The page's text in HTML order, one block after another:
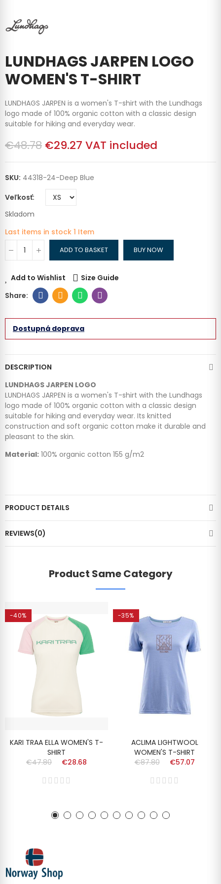
LUNDHAGS JARPEN LOGO
WOMEN'S T-SHIRT
LUNDHAGS JARPEN is a women's T-shirt with the Lundhags
logo made of 100% organic cotton with a classic design
suitable for hiking and everyday wear.
€48.78 €29.27 VAT included
SKU: 44318-24-Deep Blue
Veľkosť
Skladom
Last items in stock 1 Item
ADD TO BASKET BUY NOW
Add to Wishlist Size Guide
Dostupná doprava
DESCRIPTION
LUNDHAGS JARPEN LOGO
LUNDHAGS JARPEN is a women's T-shirt with the Lundhags
logo made of 100% organic cotton with a classic design
suitable for hiking and everyday wear. Its knitted
construction and soft organic cotton make it durable and
pleasant to the skin.
Material: 100% organic cotton 155 g/m2
PRODUCT DETAILS
REVIEWS(0)
Product Same Category
-40%
KARI TRAA ELLA WOMEN'S T-
SHIRT
€47.80
€28.68
-35%
ACLIMA LIGHTWOOL
WOMEN'S T-SHIRT
€87.80
€57.07